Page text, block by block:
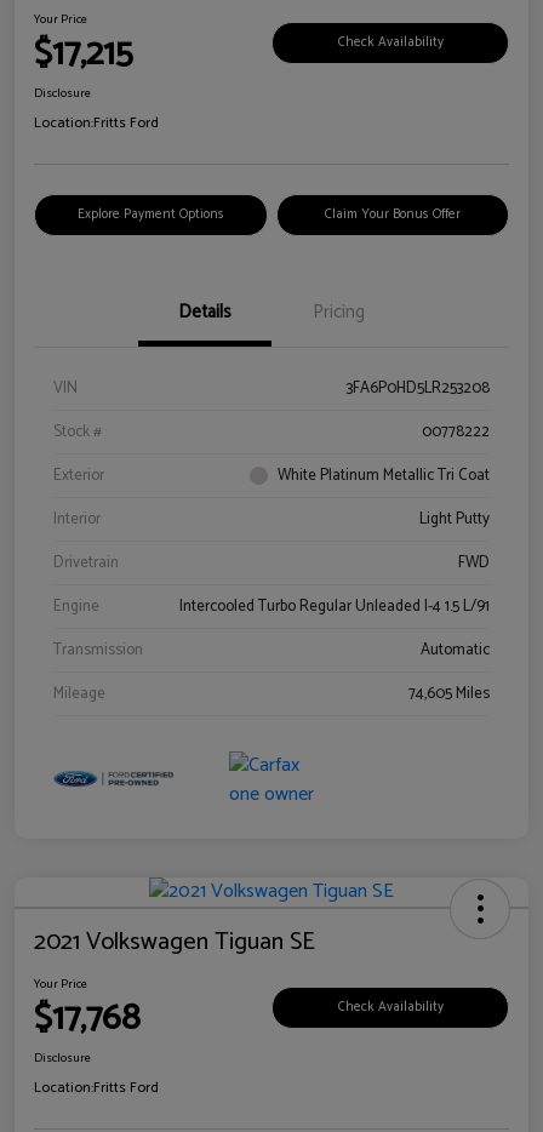
Your Price
$17,215 Check Availability
Disclosure
Location:Fritts Ford
Explore Payment Options Claim Your Bonus Offer
Details Pricing
VIN
3FA6P0HD5LR253208
Stock #
00778222
Exterior
White Platinum Metallic Tri Coat
Interior
Light Putty
Drivetrain
FWD
Engine
Intercooled Turbo Regular Unleaded I-4 1.5 L/91
Transmission
Automatic
Mileage
74,605 Miles
2021 Volkswagen Tiguan SE
Your Price
$17,768 Check Availability
Disclosure
Location:Fritts Ford